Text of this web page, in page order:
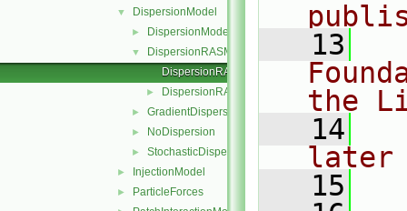
▼ DispersionModel
► DispersionModel
▼
DispersionRASModel
DispersionRASModel.C
► DispersionRASModel.H
► GradientDispersionRAS
► NoDispersion
► StochasticDispersionRAS
► InjectionModel
► ParticleForces
   13
the
   14
later
   15